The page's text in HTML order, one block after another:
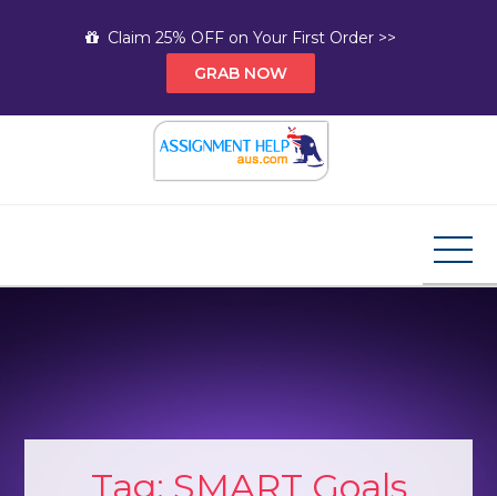
Claim 25% OFF on Your First Order >>
GRAB NOW
Tag: SMART Goals